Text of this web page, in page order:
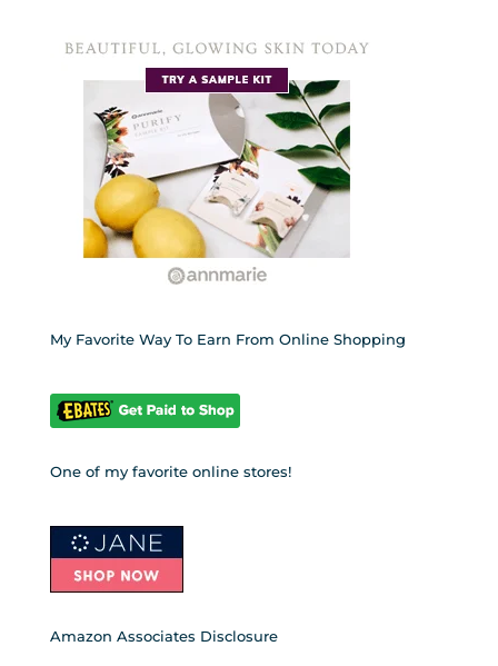
My Favorite Way To Earn From Online Shopping
One of my favorite online stores!
Amazon Associates Disclosure